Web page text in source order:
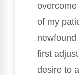
overcome
of my
newfound
first
desire to